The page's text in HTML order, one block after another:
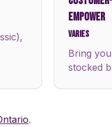
EMPOWER
Varies
Bring
stocked
.